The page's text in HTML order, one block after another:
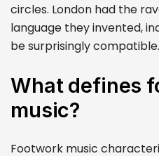
circles. London had the
language they invented,
be surprisingly compatible.
What defines
music?
Footwork music